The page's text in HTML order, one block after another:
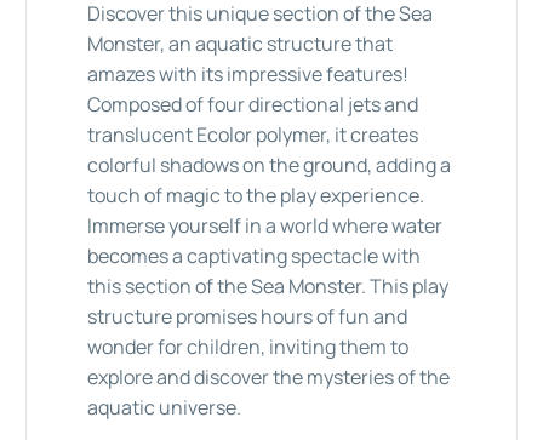
Discover this unique section of the Sea
Monster, an aquatic structure that
amazes with its impressive features!
Composed of four directional jets and
translucent Ecolor polymer, it creates
colorful shadows on the ground, adding a
touch of magic to the play experience.
Immerse yourself in a world where water
becomes a captivating spectacle with
this section of the Sea Monster. This play
structure promises hours of fun and
wonder for children, inviting them to
explore and discover the mysteries of the
aquatic universe.